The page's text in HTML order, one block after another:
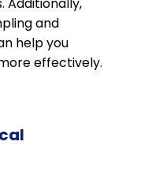
and
help you
effectively.